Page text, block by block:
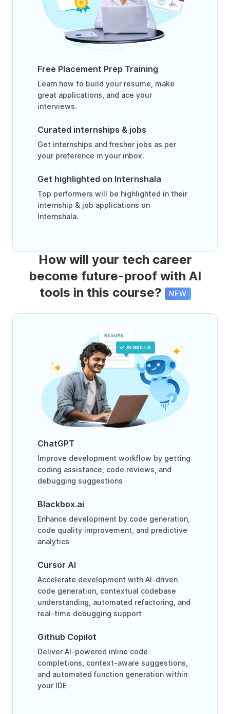
Free Placement Prep Training
Learn how to build your resume, make
great applications, and ace your
interviews.
Curated internships & jobs
Get internships and fresher jobs as per
your preference in your inbox.
Get highlighted on Internshala
Top performers will be highlighted in their
internship & job applications on
Internshala.
How will your tech career
become future-proof with AI
tools in this course?
NEW
ChatGPT
Improve development workflow by getting
coding assistance, code reviews, and
debugging suggestions
Blackbox.ai
Enhance development by code generation,
code quality improvement, and predictive
analytics
Cursor AI
Accelerate development with AI-driven
code generation, contextual codebase
understanding, automated refactoring, and
real-time debugging support
Github Copilot
Deliver AI-powered inline code
completions, context-aware suggestions,
and automated function generation within
your IDE